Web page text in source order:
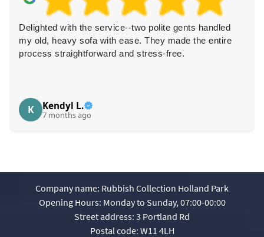
Delighted with the service--two polite gents handled
my old, heavy sofa with ease. They made the entire
process straightforward and stress-free.
K Kendyl L.
7 months ago
Company name: Rubbish Collection Holland Park
Opening Hours: Monday to Sunday, 07:00-00:00
Street address: 3 Portland Rd
Postal code: W11 4LH